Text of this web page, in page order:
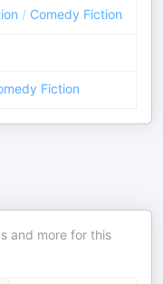
/ Comedy Fiction
Fiction
and more for this